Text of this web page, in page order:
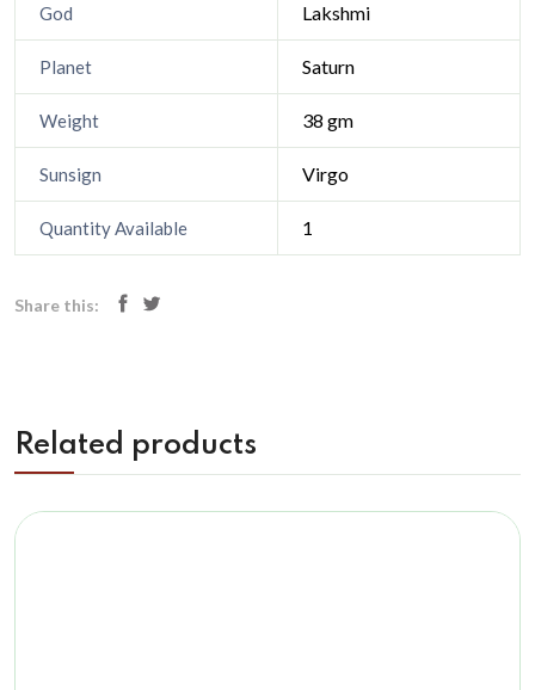
God Lakshmi
Planet Saturn
Weight 38 gm
Sunsign Virgo
Quantity Available 1
Share this:
Related products